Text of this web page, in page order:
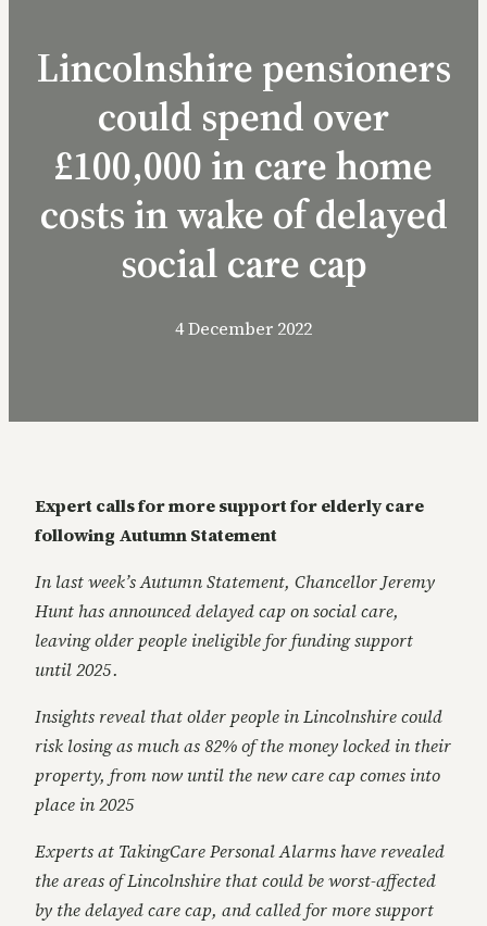
Lincolnshire pensioners
could spend over
£100,000 in care home
costs in wake of delayed
social care cap
4 December 2022
Expert calls for more support for elderly care
following Autumn Statement
In last week’s Autumn Statement, Chancellor Jeremy
Hunt has announced delayed cap on social care,
leaving older people ineligible for funding support
until 2025 .
Insights reveal that older people in Lincolnshire could
risk losing as much as 82% of the money locked in their
property, from now until the new care cap comes into
place in 2025
Experts at TakingCare Personal Alarms have revealed
the areas of Lincolnshire that could be worst-affected
by the delayed care cap, and called for more support